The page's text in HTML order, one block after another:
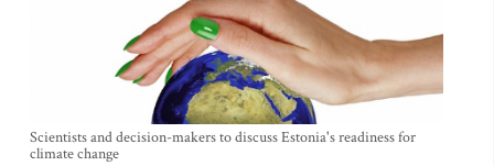
Scientists and decision-makers to discuss Estonia's readiness for
climate change